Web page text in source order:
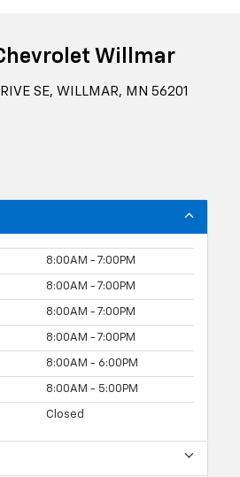
Willmar
SE, WILLMAR, MN 56201
8:00AM - 7:00PM
8:00AM - 7:00PM
8:00AM - 7:00PM
8:00AM - 7:00PM
8:00AM - 6:00PM
8:00AM - 5:00PM
Closed